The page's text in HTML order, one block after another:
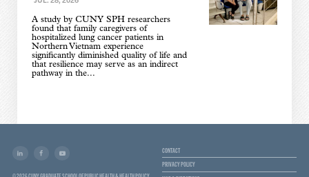
A study by CUNY SPH researchers
found that family caregivers of
hospitalized lung cancer patients in
Northern Vietnam experience
significantly diminished quality of life and
that resilience may serve as an indirect
pathway in the...
CONTACT
PRIVACY POLICY